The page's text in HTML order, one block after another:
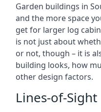
Garden buildings in
and the more space
get for larger log
is not just about
or not, though – it is
building looks, how
other design factors.
Lines-of-